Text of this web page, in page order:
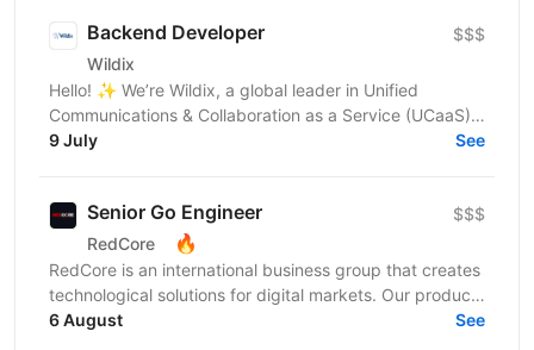
Backend Developer
Wildix
$$$
Hello! ✨ We’re Wildix, a global leader in Unified
Communications & Collaboration as a Service (UCaaS)
and we’re on a mission to redefine how businesses...
9 July See
Senior Go Engineer
RedCore 🔥
$$$
RedCore is an international business group that creates
technological solutions for digital markets. Our products
and services cover fintech, marketing,...
6 August See